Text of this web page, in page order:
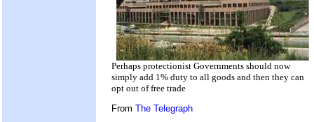
Perhaps protectionist Governments should now
simply add 1% duty to all goods and then they can
opt out of free trade
From The Telegraph